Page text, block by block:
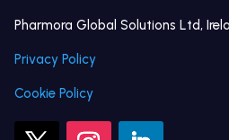
Pharmora Global Solutions Ltd,
Privacy Policy
Cookie Policy